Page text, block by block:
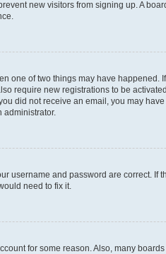
new visitors from signing up. A
one of two things may have
require new registrations to be
did not receive an email, you may
administrator.
username and password are correct.
need to fix it.
for some reason. Also, many